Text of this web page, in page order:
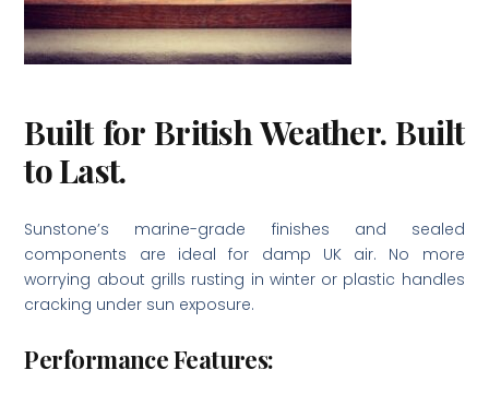
Built for British Weather. Built
to Last.
Sunstone’s marine-grade finishes and sealed
components are ideal for damp UK air. No more
worrying about grills rusting in winter or plastic handles
cracking under sun exposure.
Performance Features: